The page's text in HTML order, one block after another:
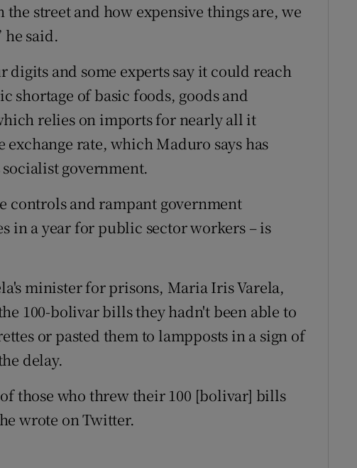
street and how expensive things are, we
he said.
and some experts say it could reach
shortage of basic foods, goods and
relies on imports for nearly all it
rate, which Maduro says has
government.
controls and rampant government
in a year for public sector workers – is
minister for prisons, Maria Iris Varela,
100-bolivar bills they hadn't been able to
or pasted them to lampposts in a sign of
delay.
of those who threw their 100 [bolivar] bills
wrote on Twitter.